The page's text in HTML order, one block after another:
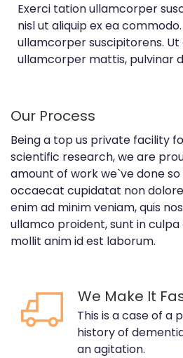
Exerci tation ullamcorper
nisl ut aliquip ex ea
ullamcorper suscipitorens.
ullamcorper mattis, pulvinar
Our Process
Being a top us private facility
scientific research, we are
amount of work we`ve done
occaecat cupidatat non
enim ad minim veniam, quis
ullamco proident, sunt in
mollit anim id est laborum.
We Make It
This is a case of a
history of
an agitation.